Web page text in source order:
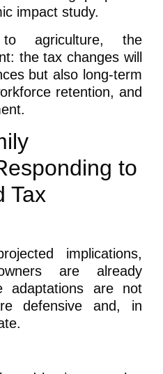
impact study.
agriculture, the
the tax changes will
but also long-term
retention, and
to
Tax
implications,
are already
adaptations are not
defensive and, in